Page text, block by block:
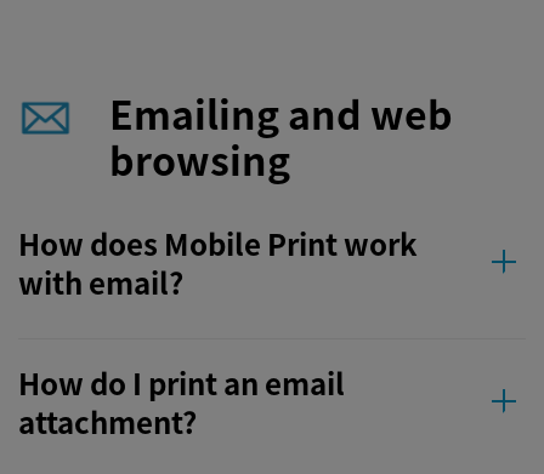
Emailing and web
browsing
How does Mobile Print work
with email?
How do I print an email
attachment?